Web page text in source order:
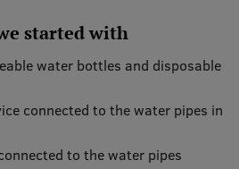
started with
water bottles and disposable
connected to the water pipes in
to the water pipes